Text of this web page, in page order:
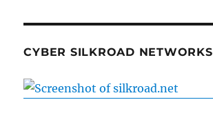
CYBER SILKROAD NETWORKS